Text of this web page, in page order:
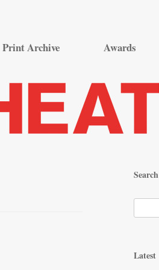
content
Print Archive Awards
Search
e
Latest